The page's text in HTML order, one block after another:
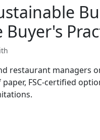
restaurant managers
FSC-certified